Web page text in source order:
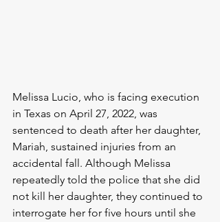
Melissa Lucio, who is facing execution
in Texas on April 27, 2022, was
sentenced to death after her daughter,
Mariah, sustained injuries from an
accidental fall. Although Melissa
repeatedly told the police that she did
not kill her daughter, they continued to
interrogate her for five hours until she